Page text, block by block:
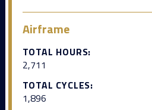
Airframe
TOTAL HOURS:
2,711
TOTAL CYCLES:
1,896